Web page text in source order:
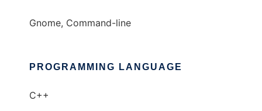
Gnome, Command-line
PROGRAMMING LANGUAGE
C++